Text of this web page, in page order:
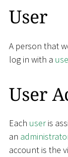
User
A person that
log in with a
User
Each useris
an
account is the